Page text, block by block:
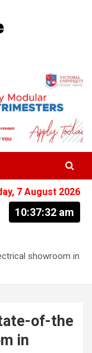
7 August 2026
10:37:33 am
showroom in
of-the
in